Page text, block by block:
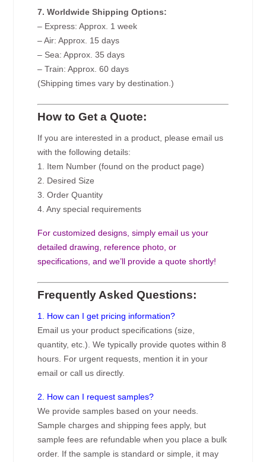
7. Worldwide Shipping Options:
– Express: Approx. 1 week
– Air: Approx. 15 days
– Sea: Approx. 35 days
– Train: Approx. 60 days
(Shipping times vary by destination.)
How to Get a Quote:
If you are interested in a product, please email us
with the following details:
1. Item Number (found on the product page)
2. Desired Size
3. Order Quantity
4. Any special requirements
For customized designs, simply email us your
detailed drawing, reference photo, or
specifications, and we’ll provide a quote shortly!
Frequently Asked Questions:
1. How can I get pricing information?
Email us your product specifications (size,
quantity, etc.). We typically provide quotes within 8
hours. For urgent requests, mention it in your
email or call us directly.
2. How can I request samples?
We provide samples based on your needs.
Sample charges and shipping fees apply, but
sample fees are refundable when you place a bulk
order. If the sample is standard or simple, it may